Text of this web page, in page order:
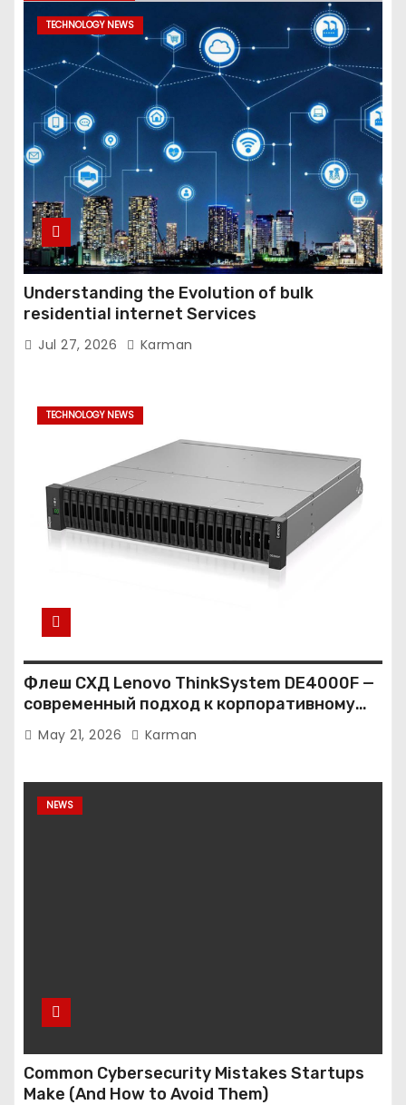
TECHNOLOGY NEWS
Understanding the Evolution of bulk
residential internet Services
Jul 27, 2026 Karman
TECHNOLOGY NEWS
Флеш СХД Lenovo ThinkSystem DE4000F —
современный подход к корпоративному
хранению данных
May 21, 2026 Karman
NEWS
Common Cybersecurity Mistakes Startups
Make (And How to Avoid Them)